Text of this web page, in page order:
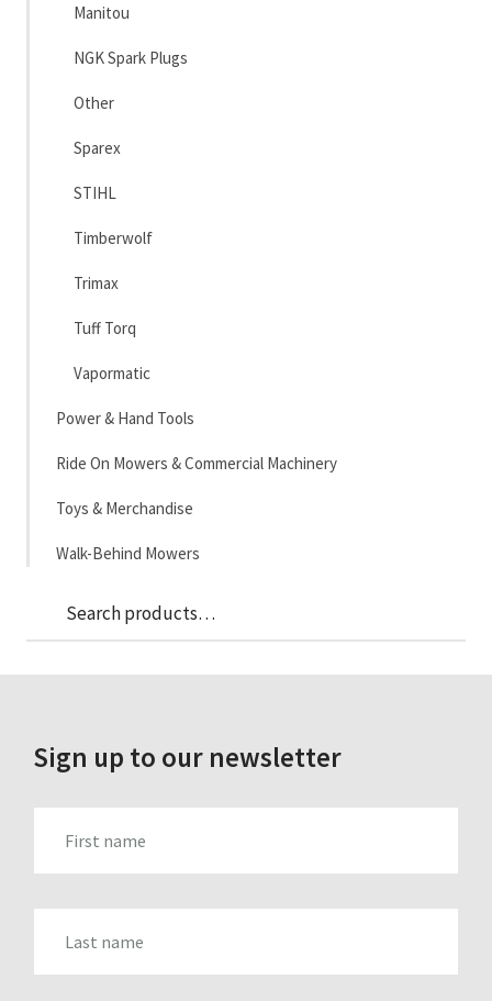
Manitou
NGK Spark Plugs
Other
Sparex
STIHL
Timberwolf
Trimax
Tuff Torq
Vapormatic
Power & Hand Tools
Ride On Mowers & Commercial Machinery
Toys & Merchandise
Walk-Behind Mowers
Search
for:
Sign up to our newsletter